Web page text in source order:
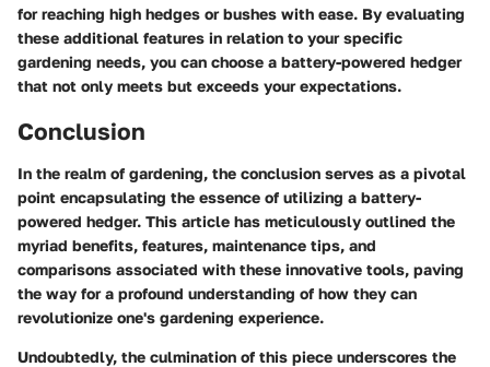
for reaching high hedges or bushes with ease. By evaluating
these additional features in relation to your specific
gardening needs, you can choose a battery-powered hedger
that not only meets but exceeds your expectations.
Conclusion
In the realm of gardening, the conclusion serves as a pivotal
point encapsulating the essence of utilizing a battery-
powered hedger. This article has meticulously outlined the
myriad benefits, features, maintenance tips, and
comparisons associated with these innovative tools, paving
the way for a profound understanding of how they can
revolutionize one's gardening experience.
Undoubtedly, the culmination of this piece underscores the